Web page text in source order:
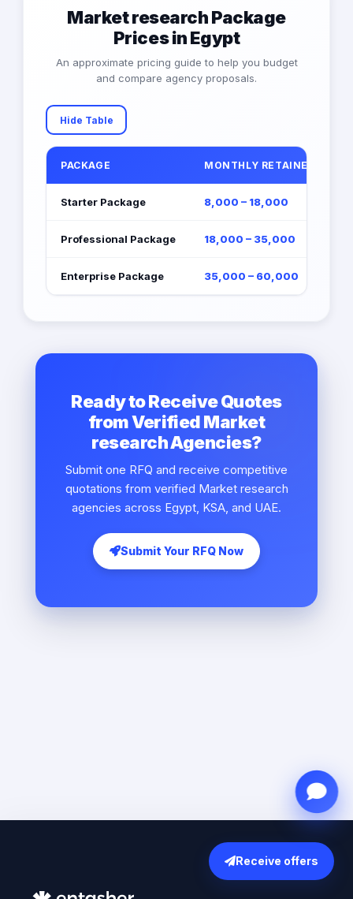
Market research Package
Prices in Egypt
An approximate pricing guide to help you budget
and compare agency proposals.
Hide Table
PACKAGE MONTHLY RETAINER (EGP)
Starter Package 8,000 – 18,000
Professional Package 18,000 – 35,000
Enterprise Package 35,000 – 60,000
Ready to Receive Quotes
from Verified Market
research Agencies?
Submit one RFQ and receive competitive
quotations from verified Market research
agencies across Egypt, KSA, and UAE.
Submit Your RFQ Now
Receive offers